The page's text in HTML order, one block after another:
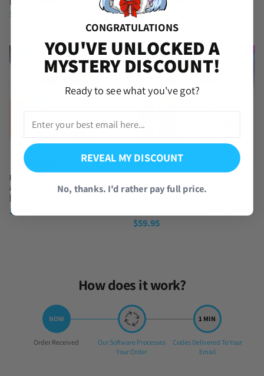
$
$59.95
Dragon Ball Legends SS4 Goku
and UL Trunks Starter Account
[Global]
$
Dragon Ball Legends Account
[iOS/Android]
$59.95
How does it work?
Step
Order Received
Step
Our Software Processes
Your Order
Step
Codes Delivered To Your
Email
CONGRATULATIONS
YOU'VE UNLOCKED A
MYSTERY DISCOUNT!
Ready to see what you've got?
REVEAL MY DISCOUNT
No, thanks. I'd rather pay full price.